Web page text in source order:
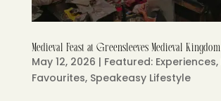
Medieval Feast at Greensleeves Medieval Kingdom
May 12, 2026 | Featured: Experiences,
Favourites, Speakeasy Lifestyle